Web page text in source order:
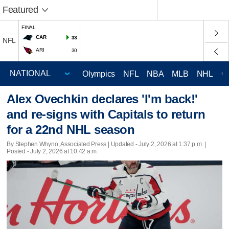
Featured
NFL
FINAL
CAR
33
ARI 30
Olympics NFL NBA MLB NHL
Alex Ovechkin declares 'I'm back!'
and re-signs with Capitals to return
for a 22nd NHL season
By Stephen Whyno, Associated Press | Updated - July 2, 2026 at 1:37 p.m. |
Posted - July 2, 2026 at 10:42 a.m.